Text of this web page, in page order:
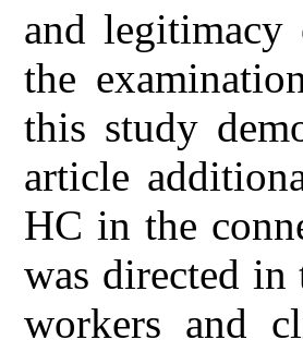
and legitimacy
the
this study
article
HC in the
was directed in
workers and